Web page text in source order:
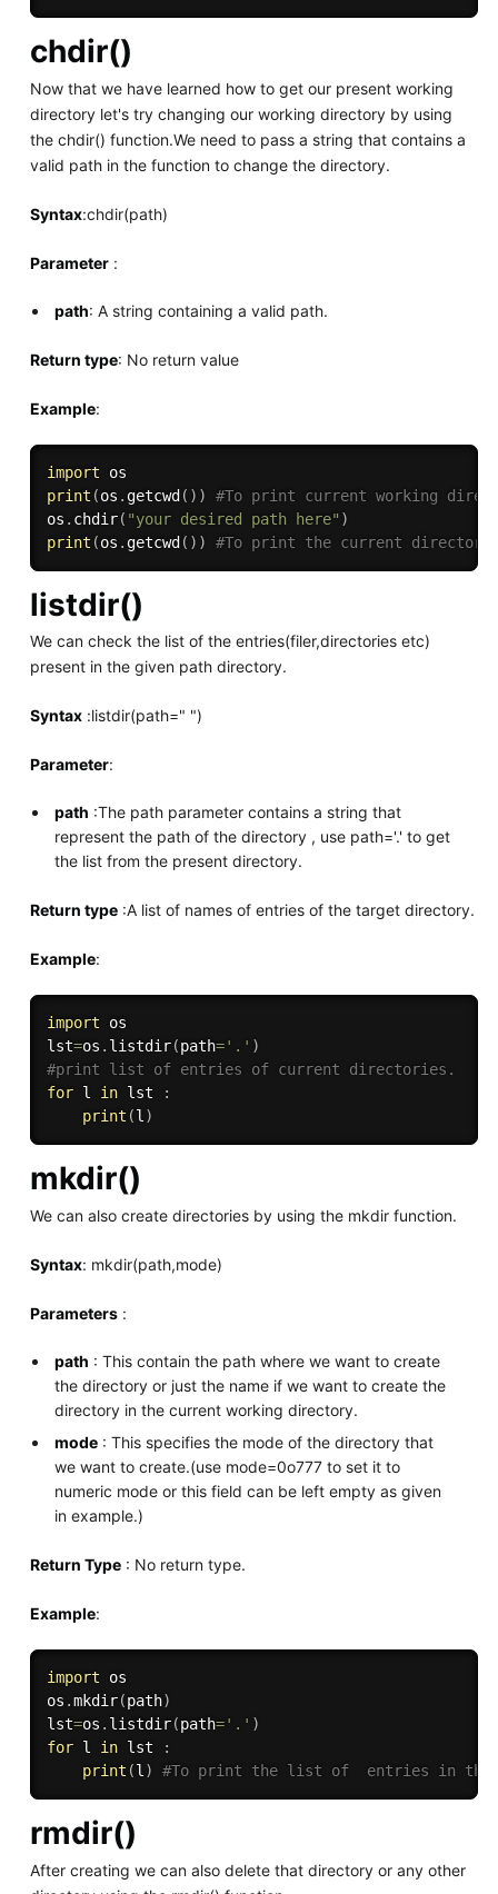
chdir()
Now that we have learned how to get our present working
directory let's try changing our working directory by using
the chdir() function.We need to pass a string that contains a
valid path in the function to change the directory.
Syntax:chdir(path)
Parameter:
path: A string containing a valid path.
Return type: No return value
Example:
import
print (os . getcwd ( ) )
#To print current working
os . chdir( "your desired path here" )
print (os . getcwd ( ) ) #To print the current directory
listdir()
We can check the list of the entries(filer,directories etc)
present in the given path directory.
Syntax:listdir(path=" ")
Parameter:
path :The path parameter contains a string that
represent the path of the directory , use path='.' to get
the list from the present directory.
Return type:A list of names of entries of the target directory.
Example:
import os
lst=os . listdir(path='.' )
#print list of entries of current directories.
for l in lst
:
print (l)
mkdir()
We can also create directories by using the mkdir function.
Syntax: mkdir(path,mode)
Parameters:
path : This contain the path where we want to create
the directory or just the name if we want to create the
directory in the current working directory.
mode : This specifies the mode of the directory that
we want to create.(use mode=0o777 to set it to
numeric mode or this field can be left empty as given
in example.)
Return Type: No return type.
Example:
import os
os .mkdir(path)
lst=os . listdir(path='.' )
for l in lst
:
print (l ) #To print the list of  entries in the
rmdir()
After creating we can also delete that directory or any other